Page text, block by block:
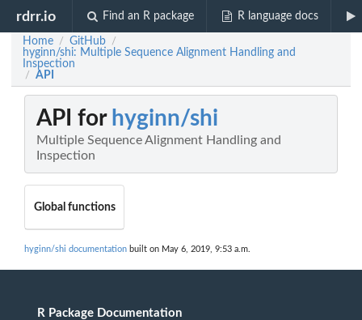
rdrr.io Find an R package R language docs
Home / GitHub /
hyginn/shi: Multiple Sequence Alignment Handling and
Inspection
/ API
API for hyginn/shi
Multiple Sequence Alignment Handling and
Inspection
Global functions
hyginn/shi documentation built on May 6, 2019, 9:53 a.m.
R Package Documentation